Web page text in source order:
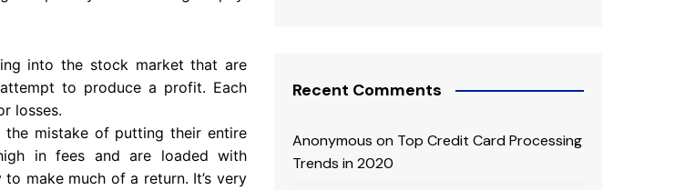
into the stock market that are
to produce a profit. Each
losses.
mistake of putting their entire
in fees and are loaded with
make much of a return. It’s very
Recent Comments
Anonymous on Top Credit Card Processing
Trends in 2020